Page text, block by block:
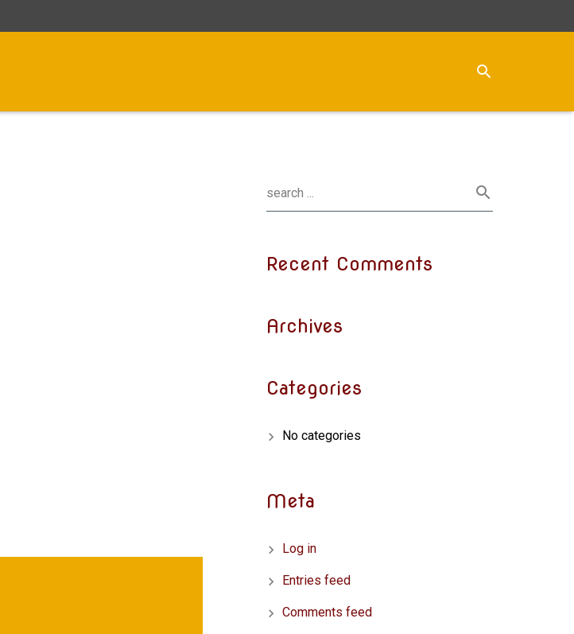
Recent Comments
Archives
Categories
No categories
Meta
Log in
Entries feed
Comments feed